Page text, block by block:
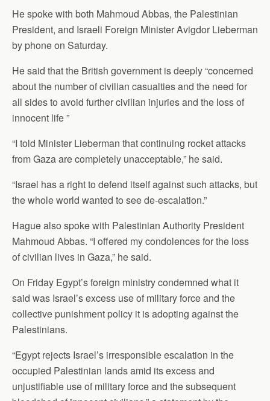
He spoke with both Mahmoud Abbas, the Palestinian
President, and Israeli Foreign Minister Avigdor Lieberman
by phone on Saturday.
He said that the British government is deeply “concerned
about the number of civilian casualties and the need for
all sides to avoid further civilian injuries and the loss of
innocent life ”
“I told Minister Lieberman that continuing rocket attacks
from Gaza are completely unacceptable,” he said.
“Israel has a right to defend itself against such attacks, but
the whole world wanted to see de-escalation.”
Hague also spoke with Palestinian Authority President
Mahmoud Abbas. “I offered my condolences for the loss
of civilian lives in Gaza,” he said.
On Friday Egypt’s foreign ministry condemned what it
said was Israel’s excess use of military force and the
collective punishment policy it is adopting against the
Palestinians.
“Egypt rejects Israel’s irresponsible escalation in the
occupied Palestinian lands amid its excess and
unjustifiable use of military force and the subsequent